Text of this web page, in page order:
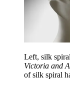
Left, silk
Victoria and
of silk spiral